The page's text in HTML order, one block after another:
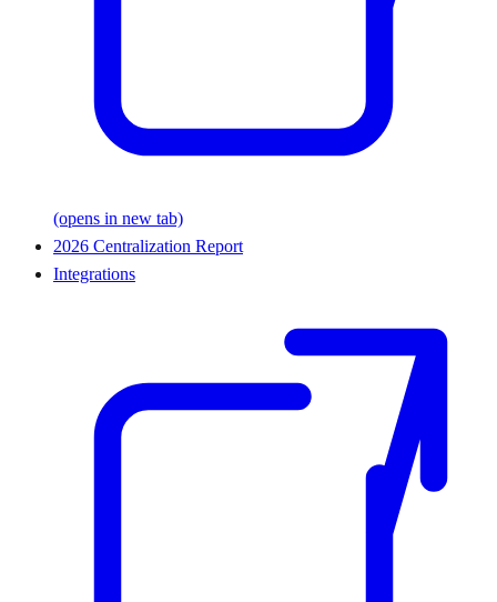
(opens in new tab)
2026 Centralization Report
Integrations